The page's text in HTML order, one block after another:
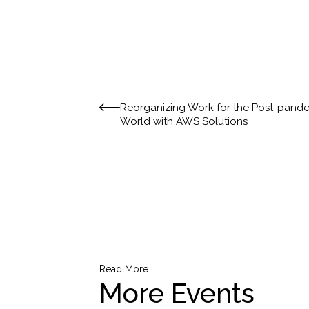
Reorganizing Work for the Post-
World with AWS Solutions
Read More
More Events